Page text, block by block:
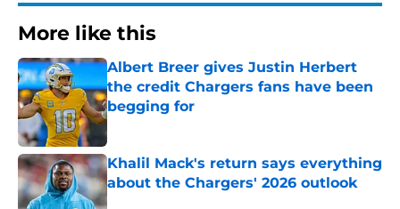
More like this
Albert Breer gives Justin Herbert
the credit Chargers fans have been
begging for
Published by on Invalid Date
Khalil Mack's return says everything
about the Chargers' 2026 outlook
Published by on Invalid Date